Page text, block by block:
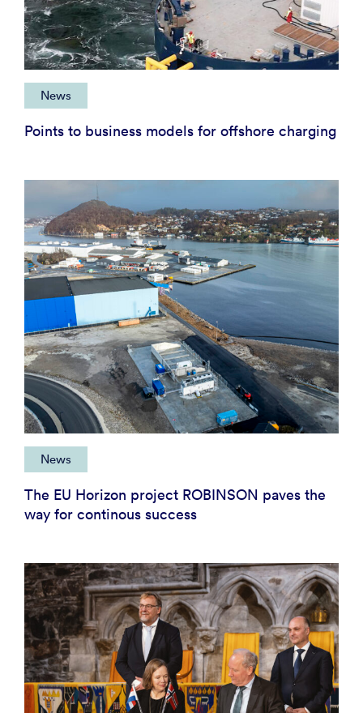
News
Points to business models for offshore charging
News
The EU Horizon project ROBINSON paves the
way for continous success